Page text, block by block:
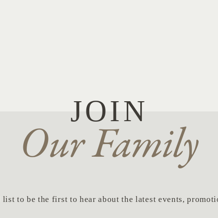
JOIN
Our Family
to be the first to hear about the latest events,